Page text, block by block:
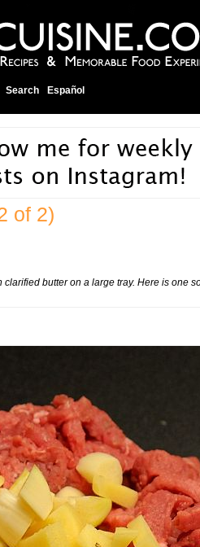
Search Español
of 2)
butter on a large tray. Here is one